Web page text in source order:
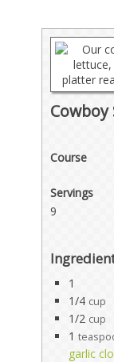
Cowboy
Course
Servings
9
1
1/4 cup
1/2 cup
1
garlic